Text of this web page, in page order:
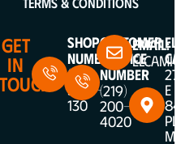
GET
IN
TOUCH
Shop
Number
(312)
5387-
130
Customer
Service
Number
(219)
200-
4020
Email:EL
E